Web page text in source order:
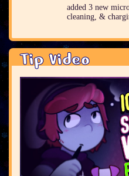
added 3 new
cleaning, &
Tip Video